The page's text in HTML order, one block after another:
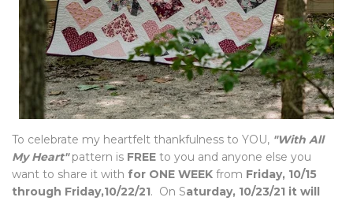
To celebrate my heartfelt thankfulness to YOU, "With All
My Heart" pattern is FREE to you and anyone else you
want to share it with for ONE WEEK from Friday, 10/15
through Friday,10/22/21. On Saturday, 10/23/21 it will